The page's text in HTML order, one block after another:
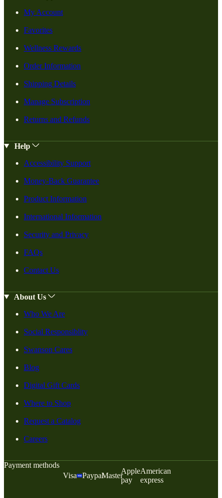
My Account
Favorites
Wellness Rewards
Order Information
Shipping Details
Manage Subscription
Returns and Refunds
Help
Accessibility Support
Money-Back Guarantee
Product Information
International Information
Security and Privacy
FAQs
Contact Us
About Us
Who We Are
Social Responsiblity
Swanson Cares
Blog
Digital Gift Cards
Where to Shop
Request a Catalog
Careers
Payment methods
Visa
PaypalMaster
Apple
pay
American
express